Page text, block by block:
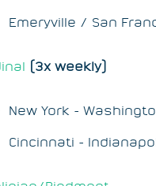
Emeryville / San
(3x weekly)
New York -
Cincinnati -